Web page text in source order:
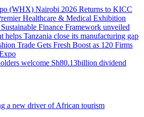
(WHX) Nairobi 2026 Returns to KICC
Healthcare & Medical Exhibition
Finance Framework unveiled
helps Tanzania close its manufacturing gap
Trade Gets Fresh Boost as 120 Firms
welcome Sh80.13billion dividend
a new driver of African tourism